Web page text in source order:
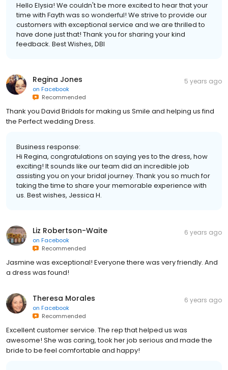
Hello Elysia! We couldn't be more excited to hear that your
time with Fayth was so wonderful! We strive to provide our
customers with exceptional service and we are thrilled to
have done just that! Thank you for sharing your kind
feedback. Best Wishes, DBI
Regina Jones
on Facebook
Recommended
5 years ago
Thank you David Bridals for making us Smile and helping us find
the Perfect wedding Dress.
Business response:
Hi Regina, congratulations on saying yes to the dress, how
exciting! It sounds like our team did an incredible job
assisting you on your bridal journey. Thank you so much for
taking the time to share your memorable experience with
us. Best wishes, Jessica H.
Liz Robertson-Waite
on Facebook
Recommended
6 years ago
Jasmine was exceptional! Everyone there was very friendly. And
a dress was found!
Theresa Morales
on Facebook
Recommended
6 years ago
Excellent customer service. The rep that helped us was
awesome! She was caring, took her job serious and made the
bride to be feel comfortable and happy!